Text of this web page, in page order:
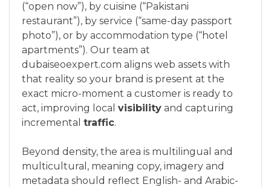
(“open now”), by cuisine (“Pakistani
restaurant”), by service (“same-day passport
photo”), or by accommodation type (“hotel
apartments”). Our team at
dubaiseoexpert.com aligns web assets with
that reality so your brand is present at the
exact micro-moment a customer is ready to
act, improving local visibility and capturing
incremental traffic.
Beyond density, the area is multilingual and
multicultural, meaning copy, imagery and
metadata should reflect English- and Arabic-